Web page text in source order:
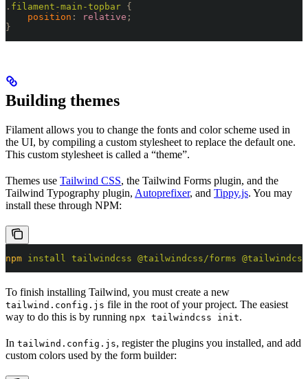
. filament-main-topbar {
    position
: relative ;
}
Building themes
Filament allows you to change the fonts and color scheme used in
the UI, by compiling a custom stylesheet to replace the default one.
This custom stylesheet is called a “theme”.
Themes use Tailwind CSS, the Tailwind Forms plugin, and the
Tailwind Typography plugin, Autoprefixer, and Tippy.js. You may
install these through NPM:
npm install tailwindcss @tailwindcss/forms
To finish installing Tailwind, you must create a new
tailwind.config.js file in the root of your project. The easiest
way to do this is by running npx tailwindcss init.
In tailwind.config.js, register the plugins you installed, and add
custom colors used by the form builder: